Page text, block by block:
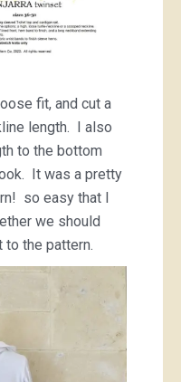
fit, and cut a
length. I also
to the bottom
It was a pretty
so easy that I
we should
to the pattern.